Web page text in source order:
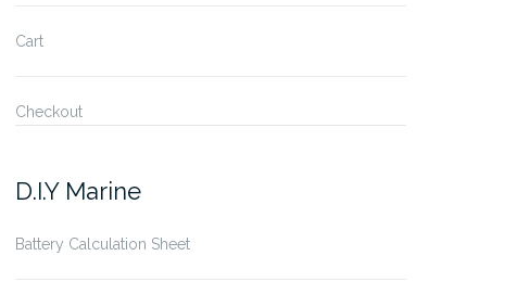
Cart
Checkout
D.I.Y Marine
Battery Calculation Sheet